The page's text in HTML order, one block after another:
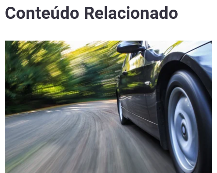
Conteúdo Relacionado